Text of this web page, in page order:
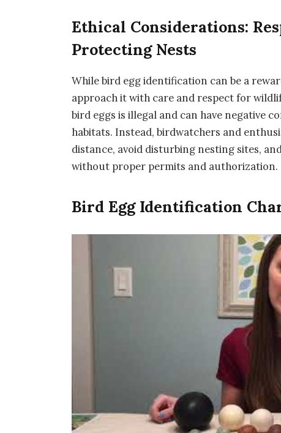
Ethical Considerations:
Protecting Nests
While bird egg identification can be a
approach it with care and respect for
bird eggs is illegal and can have negative
habitats. Instead, birdwatchers and
distance, avoid disturbing nesting sites,
without proper permits and authorization.
Bird Egg Identification